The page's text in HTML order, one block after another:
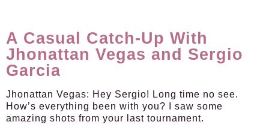
A Casual Catch-Up With
Jhonattan Vegas and Sergio
Garcia
Jhonattan Vegas: Hey Sergio! Long time no see.
How’s everything been with you? I saw some
amazing shots from your last tournament.